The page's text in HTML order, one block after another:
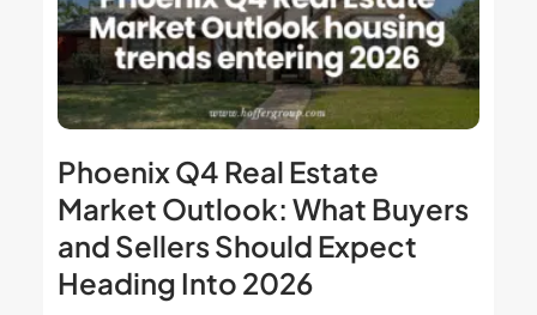
Phoenix Q4 Real Estate
Market Outlook: What Buyers
and Sellers Should Expect
Heading Into 2026